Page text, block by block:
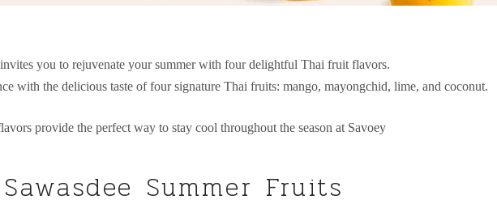
you to rejuvenate your summer with four delightful Thai fruit flavors.
with the delicious taste of four signature Thai fruits: mango, mayongchid, lime, and coconut.
provide the perfect way to stay cool throughout the season at Savoey
Sawasdee Summer Fruits